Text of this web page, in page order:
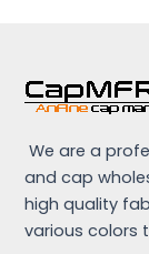
We are a
and cap
high quality
various colors